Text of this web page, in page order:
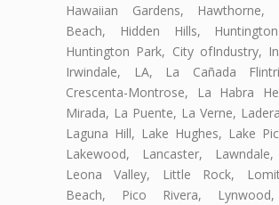
Hawaiian Gardens, Hawthorne,
Beach, Hidden Hills,
Huntington Park, City ofIndustry,
Irwindale, LA, La Cañada
Crescenta-Montrose, La Habra
Mirada, La Puente, La Verne,
Laguna Hill, Lake Hughes, Lake
Lakewood, Lancaster,
Leona Valley, Little Rock,
Beach, Pico Rivera,